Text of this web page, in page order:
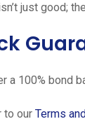
just good;
100% bond
to our Terms